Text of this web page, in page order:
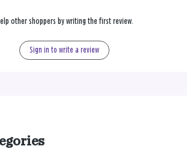
other shoppers by writing the first review.
Sign in to write a review